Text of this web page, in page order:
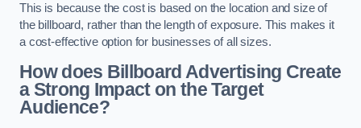
This is because the cost is based on the location and size of
the billboard, rather than the length of exposure. This makes it
a cost-effective option for businesses of all sizes.
How does Billboard Advertising Create
a Strong Impact on the Target
Audience?